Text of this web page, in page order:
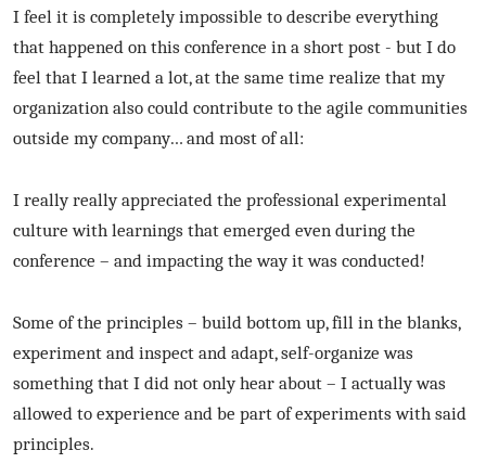
I feel it is completely impossible to describe everything
that happened on this conference in a short post - but I do
feel that I learned a lot, at the same time realize that my
organization also could contribute to the agile communities
outside my company… and most of all:
I really really appreciated the professional experimental
culture with learnings that emerged even during the
conference – and impacting the way it was conducted!
Some of the principles – build bottom up, fill in the blanks,
experiment and inspect and adapt, self-organize was
something that I did not only hear about – I actually was
allowed to experience and be part of experiments with said
principles.